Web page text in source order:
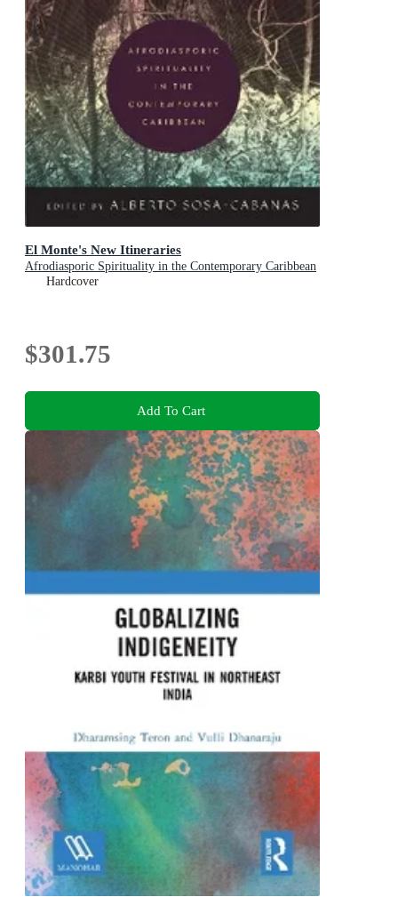
El Monte's New Itineraries
Afrodiasporic Spirituality in the Contemporary Caribbean
Hardcover
$301.75
Add To Cart